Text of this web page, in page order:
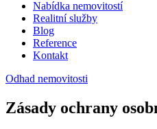
Nabídka nemovitostí
Realitní služby
Blog
Reference
Kontakt
Odhad nemovitosti
Zásady ochrany